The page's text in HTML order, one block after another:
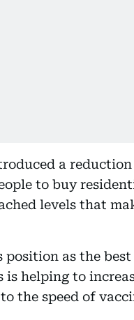
a
to buy
levels that
position as the
helping to
the speed of